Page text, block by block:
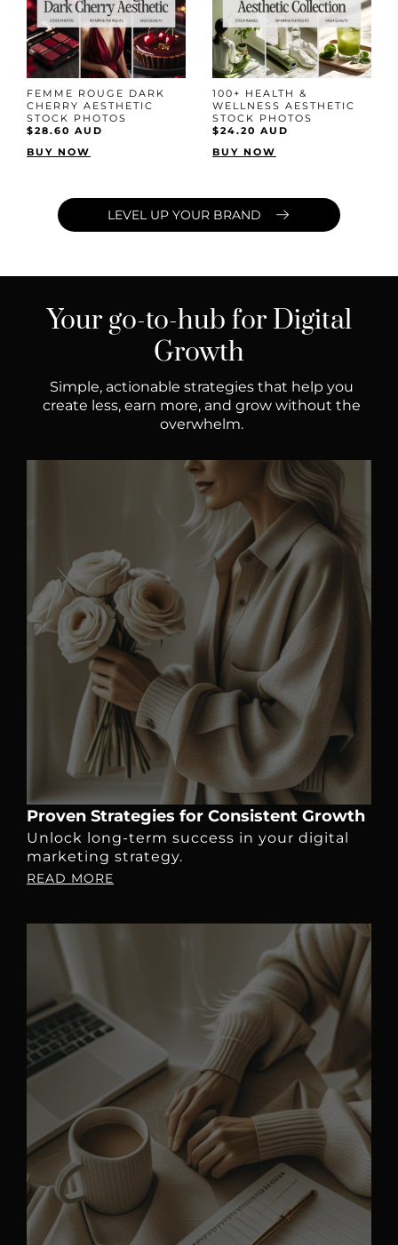
FEMME ROUGE DARK
CHERRY AESTHETIC
STOCK PHOTOS
$28.60 AUD
BUY NOW
100+ HEALTH &
WELLNESS AESTHETIC
STOCK PHOTOS
$24.20 AUD
BUY NOW
LEVEL UP YOUR BRAND
Your go-to-hub for Digital
Growth
Simple, actionable strategies that help you
create less, earn more, and grow without the
overwhelm.
Proven Strategies for Consistent Growth
Unlock long-term success in your digital
marketing strategy.
READ MORE